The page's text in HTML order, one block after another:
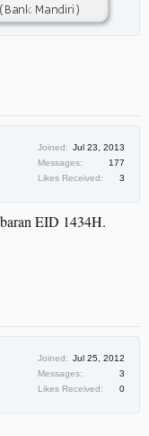
Joined: Jul 23, 2013
Messages:
177
Likes Received:
3
EID 1434H.
Joined: Jul 25, 2012
Messages:
3
Likes Received:
0